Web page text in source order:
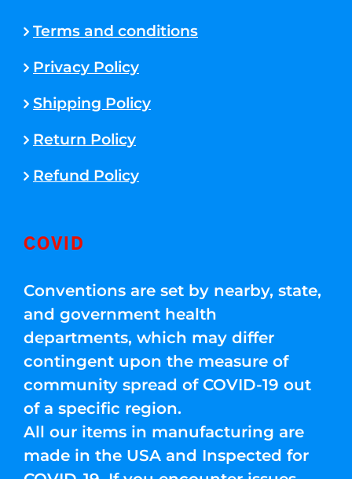
Terms and conditions
Privacy Policy
Shipping Policy
Return Policy
Refund Policy
COVID
Conventions are set by nearby, state,
and government health
departments, which may differ
contingent upon the measure of
community spread of COVID-19 out
of a specific region.
All our items in manufacturing are
made in the USA and Inspected for